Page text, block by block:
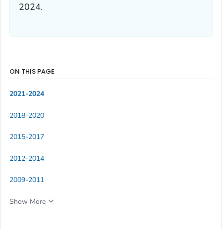
2024.
ON THIS PAGE
2021-2024
2018-2020
2015-2017
2012-2014
2009-2011
Show More